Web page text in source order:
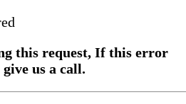
this request, If this error
us a call.